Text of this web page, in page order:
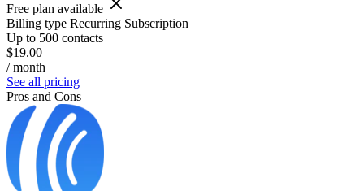
Free plan available
Billing type Recurring Subscription
Up to 500 contacts
$19.00
/ month
See all pricing
Pros and Cons